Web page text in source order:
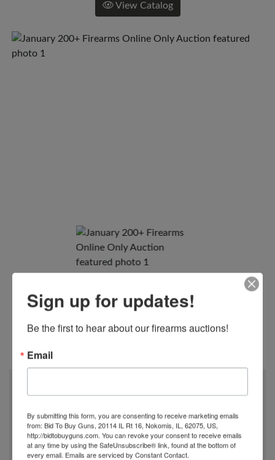
View Catalog
6:00 PM
Where
Sign up for updates!
Be the first to hear about our firearms auctions!
Email
By submitting this form, you are consenting to receive marketing emails
from: Bid To Buy Guns, 20114 IL Rt 16, Nokomis, IL, 62075, US,
http://bidtobuyguns.com. You can revoke your consent to receive emails
at any time by using the SafeUnsubscribe® link, found at the bottom of
every email. Emails are serviced by Constant Contact.